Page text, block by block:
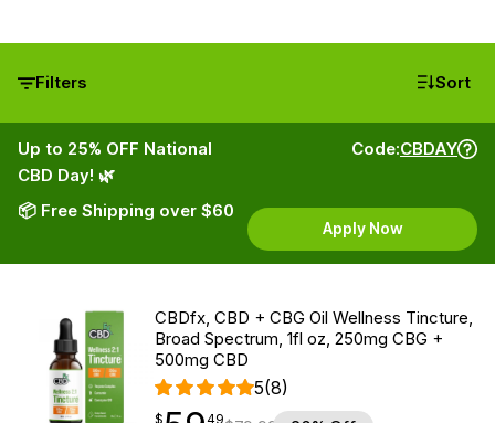
Filters Sort
Up to 25% OFF National
CBD Day! 🌿
📦 Free Shipping over $60
Code:CBDAY
Apply Now
CBDfx, CBD + CBG Oil Wellness Tincture,
Broad Spectrum, 1fl oz, 250mg CBG +
500mg CBD
5(8)
$59.49
$
point 49